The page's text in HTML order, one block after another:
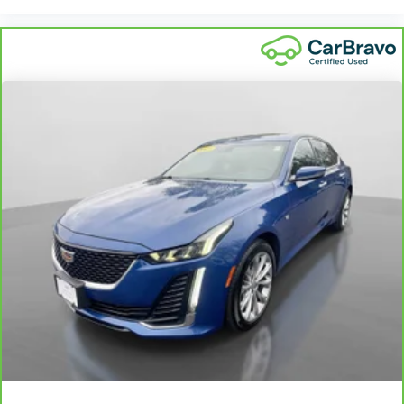
Rear seatback upholstery: Carpet rear seatback
: Chrome and metal-look interior
control ionization increases comfort for you and your
passengers by reducing allergens, dust and even
outdoor odors that enter the passenger compartment of
the vehicle. Breath cleaner air for a more enjoyable drive
when you have climate control ionization.
Manual driver cushion extension - Padding Long legs.
Manual driver cushion extension is designed specifically
to give extra support for the driver’s thighs and improve
the comfort of the seat, especially for tall people. With
more comfort comes less fatigue, so you can drive
longer than ever with the manual driver cushion
extension underneath you.
Power 4-way driver lumbar - It’s got your back. How
you feel while driving is just as important as how your